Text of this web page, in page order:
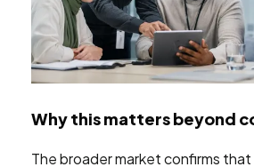
Why this matters beyond
The broader market confirms